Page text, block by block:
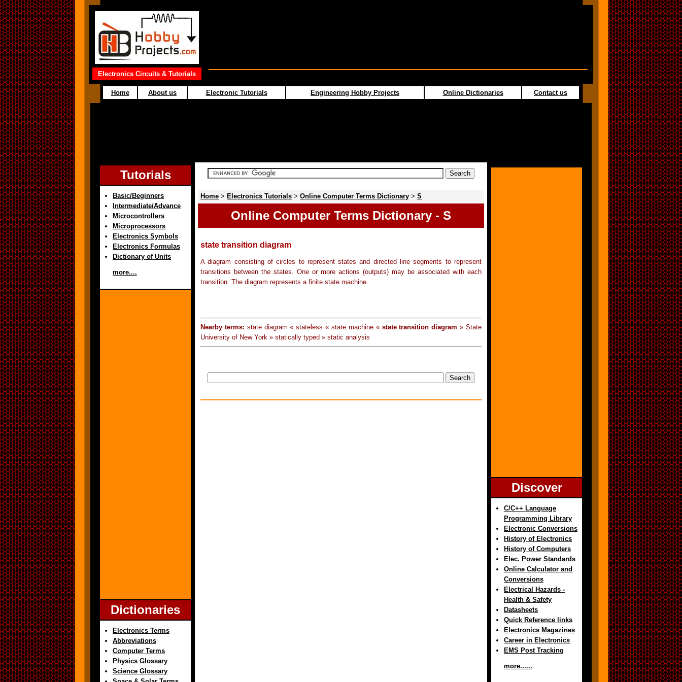
Electronics Circuits & Tutorials
Home About us Electronic Tutorials Engineering Hobby Projects Online Dictionaries Contact us
Tutorials
Basic/Beginners
Intermediate/Advance
Microcontrollers
Microprocessors
Electronics Symbols
Electronics Formulas
Dictionary of Units
more....
Dictionaries
Electronics Terms
Abbreviations
Computer Terms
Physics Glossary
Science Glossary
Home > Electronics Tutorials > Online Computer Terms Dictionary > S
Online Computer Terms Dictionary - S
state transition diagram
A diagram consisting of circles to represent states and directed line segments to represent
transitions between the states. One or more actions (outputs) may be associated with each
transition. The diagram represents a finite state machine.
Nearby terms: state diagram « stateless « state machine « state transition diagram » State
University of New York » statically typed » static analysis
Discover
C/C++ Language
Programming Library
Electronic Conversions
History of Electronics
History of Computers
Elec. Power Standards
Online Calculator and
Conversions
Electrical Hazards -
Health & Safety
Datasheets
Quick Reference links
Electronics Magazines
Career in Electronics
EMS Post Tracking
more......